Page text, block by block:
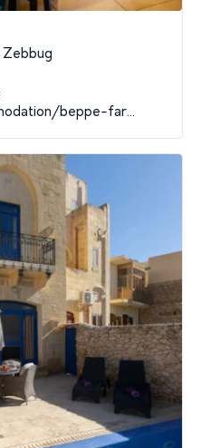
Zebbug
beppe-far...